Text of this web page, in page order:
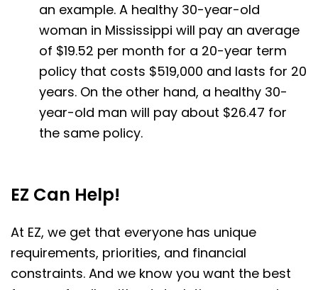
an example. A healthy 30-year-old
woman in Mississippi will pay an average
of $19.52 per month for a 20-year term
policy that costs $519,000 and lasts for 20
years. On the other hand, a healthy 30-
year-old man will pay about $26.47 for
the same policy.
EZ Can Help!
At EZ, we get that everyone has unique
requirements, priorities, and financial
constraints. And we know you want the best